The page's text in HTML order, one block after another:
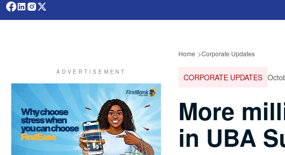
Home Corporate Updates
CORPORATE UPDATES
More
in UBA